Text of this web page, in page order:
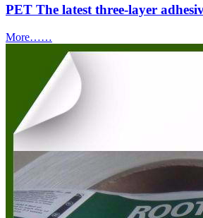
PET The latest three-layer
More……